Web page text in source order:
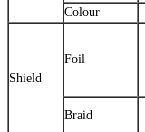
Colour
Shield
Foil
Braid